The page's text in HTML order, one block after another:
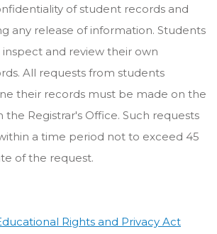
of student records and
any release of information. Students
and review their own
All requests from students
their records must be made on the
the Registrar's Office. Such requests
a time period not to exceed 45
of the request.
Rights and Privacy Act